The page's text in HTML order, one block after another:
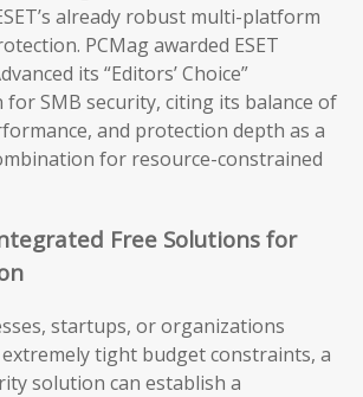
already robust multi-platform
PCMag awarded ESET
its “Editors’ Choice”
for SMB security, citing its balance of
and protection depth as a
for resource-constrained
Free Solutions for
startups, or organizations
tight budget constraints, a
solution can establish a